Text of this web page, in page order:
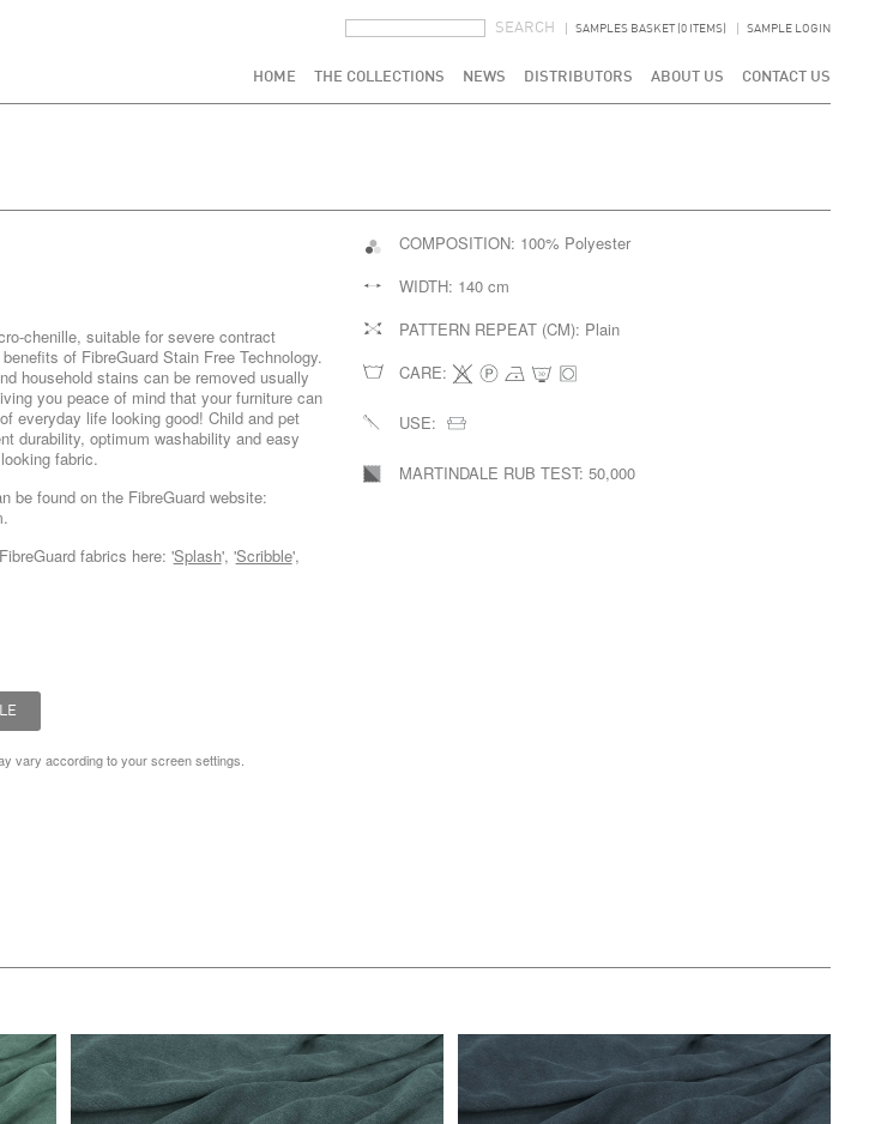
SAMPLES BASKET (0 ITEMS) SAMPLE LOGIN
HOME THE COLLECTIONS NEWS DISTRIBUTORS ABOUT US CONTACT US
chenille, suitable for severe contract
of FibreGuard Stain Free Technology.
household stains can be removed usually
you peace of mind that your furniture can
everyday life looking good! Child and pet
durability, optimum washability and easy
fabric.
be found on the FibreGuard website:
fabrics here: 'Splash', 'Scribble',
vary according to your screen settings.
COMPOSITION: 100% Polyester
WIDTH: 140 cm
PATTERN REPEAT (CM): Plain
CARE:
USE:
MARTINDALE RUB TEST: 50,000